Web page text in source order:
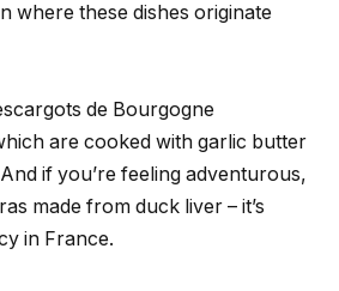
where these dishes originate
de Bourgogne
are cooked with garlic butter
if you’re feeling adventurous,
made from duck liver – it’s
in France.